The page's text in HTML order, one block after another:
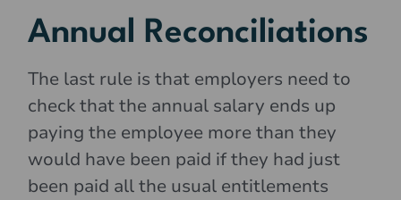
Annual Reconciliations
The last rule is that employers need to
check that the annual salary ends up
paying the employee more than they
would have been paid if they had just
been paid all the usual entitlements